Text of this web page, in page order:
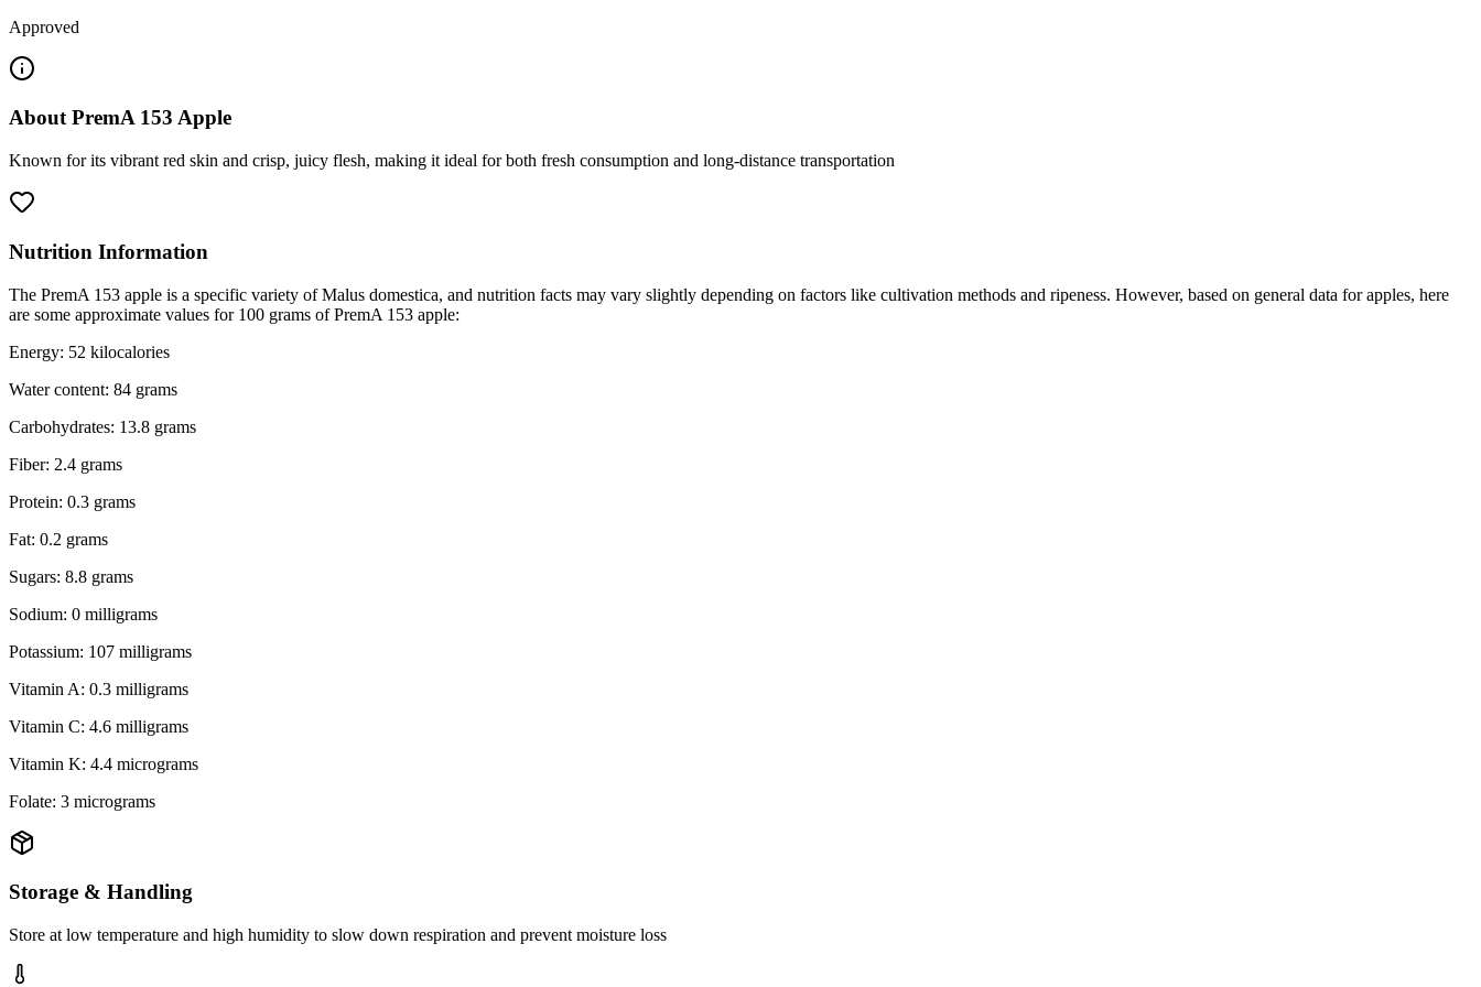
Approved
AboutPremA 153 Apple
Known for its vibrant red skin and crisp, juicy flesh, making it ideal for both fresh consumption and long-distance transportation
Nutrition Information
The PremA 153 apple is a specific variety of Malus domestica, and nutrition facts may vary slightly depending on factors like cultivation methods and ripeness. However, based on general data for apples, here
are some approximate values for 100 grams of PremA 153 apple:
Energy: 52 kilocalories
Water content: 84 grams
Carbohydrates: 13.8 grams
Fiber: 2.4 grams
Protein: 0.3 grams
Fat: 0.2 grams
Sugars: 8.8 grams
Sodium: 0 milligrams
Potassium: 107 milligrams
Vitamin A: 0.3 milligrams
Vitamin C: 4.6 milligrams
Vitamin K: 4.4 micrograms
Folate: 3 micrograms
Storage & Handling
Store at low temperature and high humidity to slow down respiration and prevent moisture loss